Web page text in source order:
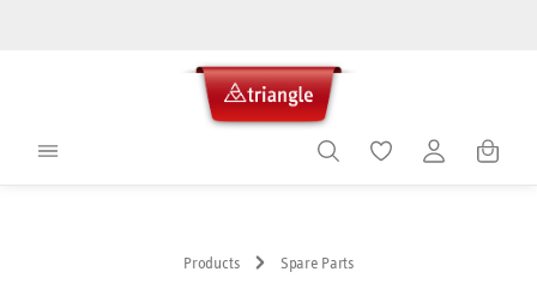
Products Spare Parts